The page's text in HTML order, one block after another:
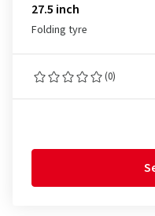
27.5 inch
Folding tyre
(0)